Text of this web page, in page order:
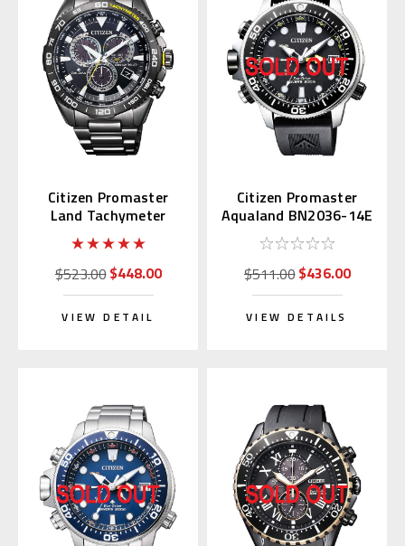
Citizen Promaster
Land Tachymeter
CB5037-84E
$523.00$448.00
VIEW DETAIL
Citizen Promaster
Aqualand BN2036-14E
$511.00$436.00
VIEW DETAILS